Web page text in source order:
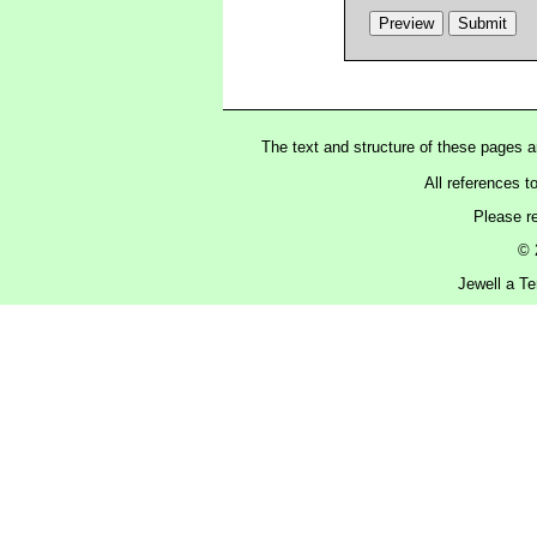
The text and structure of these pages
All references
Please
©
Jewell a